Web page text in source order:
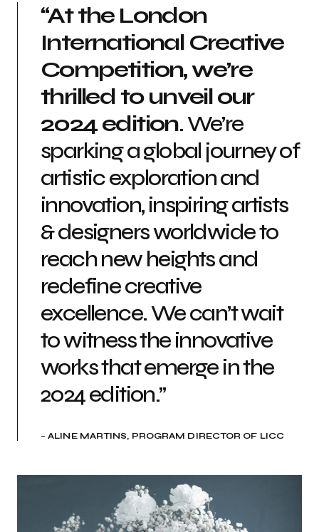
“At the London
International Creative
Competition, we’re
thrilled to unveil our
2024 edition. We’re
sparking a global journey of
artistic exploration and
innovation, inspiring artists
& designers worldwide to
reach new heights and
redefine creative
excellence. We can’t wait
to witness the innovative
works that emerge in the
2024 edition.”
– ALINE MARTINS, PROGRAM DIRECTOR OF LICC